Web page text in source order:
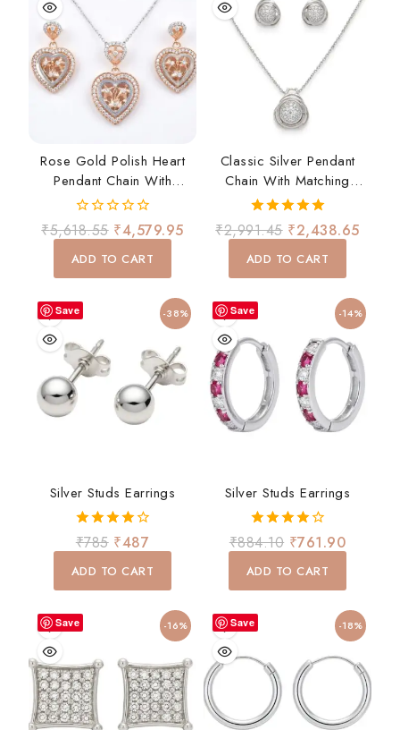
Rose Gold Polish Heart
Pendant Chain With
Matching Earrings Set
0
out
of
₹5,618.55 ₹4,579.95
ADD TO CART
Classic Silver Pendant
Chain With Matching
Earrings Set
5.00
out of 5
₹2,991.45 ₹2,438.65
ADD TO CART
Save -38%
Silver Studs Earrings
4.00
out of 5
₹785 ₹487
ADD TO CART
Save -14%
Silver Studs Earrings
4.00
out of 5
₹884.10 ₹761.90
ADD TO CART
Save -16% Save -18%